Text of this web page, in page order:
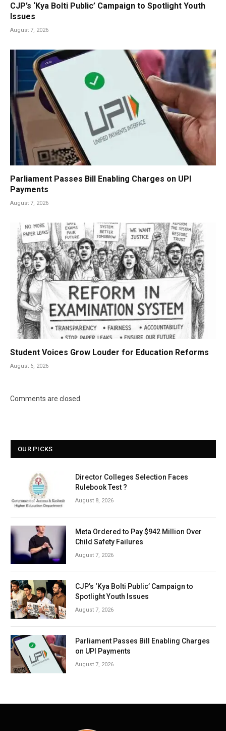
CJP’s ‘Kya Bolti Public’ Campaign to Spotlight Youth
Issues
August 7, 2026
Parliament Passes Bill Enabling Charges on UPI
Payments
August 7, 2026
Student Voices Grow Louder for Education Reforms
August 6, 2026
Comments are closed.
OUR PICKS
Director Colleges Selection Faces
Rulebook Test ?
August 8, 2026
Meta Ordered to Pay $942 Million Over
Child Safety Failures
August 7, 2026
CJP’s ‘Kya Bolti Public’ Campaign to
Spotlight Youth Issues
August 7, 2026
Parliament Passes Bill Enabling Charges
on UPI Payments
August 7, 2026